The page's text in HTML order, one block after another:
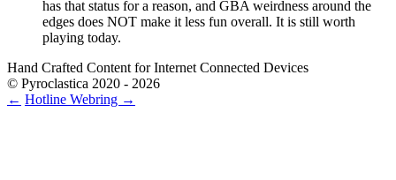
has that status for a reason, and GBA weirdness around the
edges does NOT make it less fun overall. It is still worth
playing today.
Hand Crafted Content for Internet Connected Devices
© Pyroclastica 2020 - 2026
← Hotline Webring →